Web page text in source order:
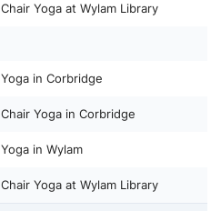
Chair Yoga at Wylam Library
Yoga in Corbridge
Chair Yoga in Corbridge
Yoga in Wylam
Chair Yoga at Wylam Library